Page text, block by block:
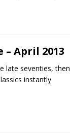
– April 2013
late seventies, then
instantly